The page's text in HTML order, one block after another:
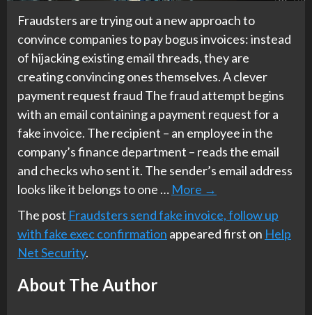
Fraudsters are trying out a new approach to
convince companies to pay bogus invoices: instead
of hijacking existing email threads, they are
creating convincing ones themselves. A clever
payment request fraud The fraud attempt begins
with an email containing a payment request for a
fake invoice. The recipient – an employee in the
company’s finance department – reads the email
and checks who sent it. The sender’s email address
looks like it belongs to one … More →
The post Fraudsters send fake invoice, follow up
with fake exec confirmation appeared first on Help
Net Security.
About The Author